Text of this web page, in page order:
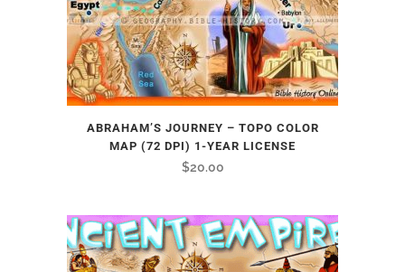
ABRAHAM’S JOURNEY – TOPO COLOR
MAP (72 DPI) 1-YEAR LICENSE
$20.00